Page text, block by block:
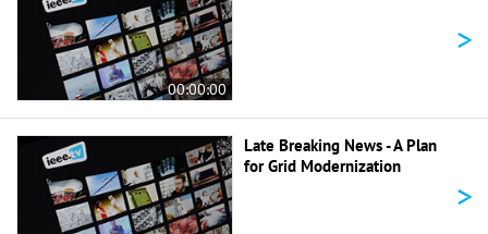
00:00:00
>
Late Breaking News - A Plan
for Grid Modernization
>